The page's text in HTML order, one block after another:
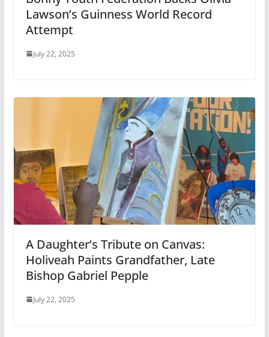
Lawson’s Guinness World Record
Attempt
July 22, 2025
A Daughter’s Tribute on Canvas:
Holiveah Paints Grandfather, Late
Bishop Gabriel Pepple
July 22, 2025